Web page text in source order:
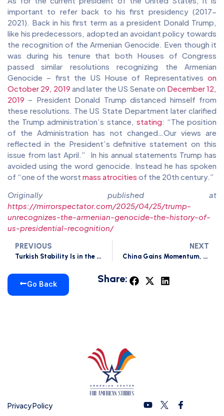
important to refer back to his first presidency (2017-
2021). Back in his first term as a president Donald Trump,
like his predecessors, adopted an avoidant policy towards
the recognition of the Armenian Genocide. Even though it
was during his tenure that both Houses of Congress
passed similar resolutions recognizing the Armenian
Genocide – first the US House of Representatives on
October 29, 2019 and later the US Senate on December 12,
2019 – President Donald Trump distanced himself from
these resolutions. The US State Department later clarified
the Trump administration’s stance, stating: “The position
of the Administration has not changed…Our views are
reflected in the President’s definitive statement on this
issue from last April.” In his annual statements Trump has
avoided using the word genocide. Instead he has spoken
of “one of the worst mass atrocities of the 20th century.”
Originally published at
https://mirrorspectator.com/2025/04/25/trump-
unrecognizes-the-armenian-genocide-the-history-of-
us-presidential-recognition/
PREVIOUS
Turkish Stability Is in the US’s Best Interest
NEXT
China Gains Momentum, Just Not in Armenia
Go Back Share:
Privacy Policy